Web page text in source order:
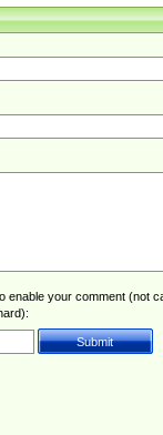
enable your comment (not